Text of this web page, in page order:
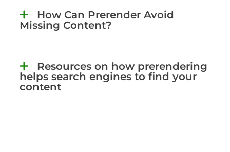
How Can Prerender Avoid
Missing Content?
Resources on how prerendering
helps search engines to find your
content